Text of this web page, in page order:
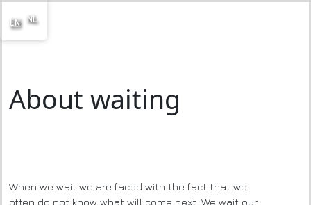
About waiting
When we wait we are faced with the fact that we
often do not know what will come next. We wait our
EN NL